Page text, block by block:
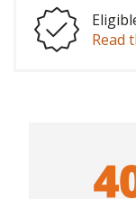
Read